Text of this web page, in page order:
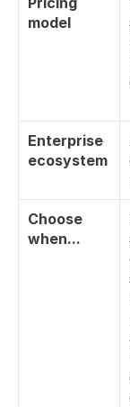
model
Enterprise
ecosystem
Choose
when...